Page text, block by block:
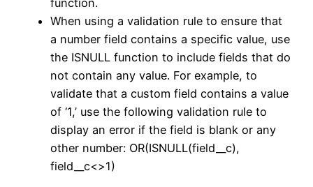
When using a validation rule to ensure that
a number field contains a specific value, use
the ISNULL function to include fields that do
not contain any value. For example, to
validate that a custom field contains a value
of ‘1,’ use the following validation rule to
display an error if the field is blank or any
other number: OR(ISNULL(field__c),
field__c<>1)